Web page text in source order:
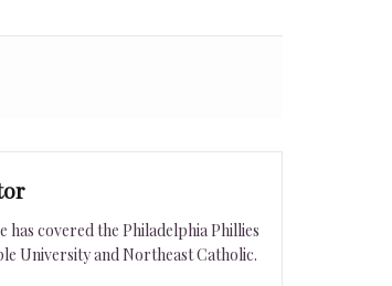
has covered the Philadelphia Phillies
University and Northeast Catholic.